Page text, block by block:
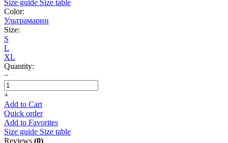
Size guide Size table
Color:
Ультрамарин
Size:
S
L
XL
Quantity:
−
+
Add to Cart
Quick order
Add to Favorites
Size guide Size table
Reviews (0)